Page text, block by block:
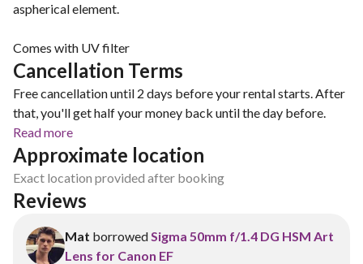
aspherical element.
Comes with UV filter
Cancellation Terms
Free cancellation until 2 days before your rental starts. After
that, you'll get half your money back until the day before.
Read more
Approximate location
Exact location provided after booking
Reviews
Mat borrowedSigma 50mm f/1.4 DG HSM Art
Lens for Canon EF